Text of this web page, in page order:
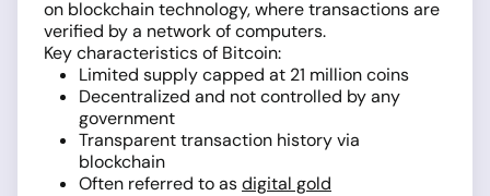
on blockchain technology, where transactions are
verified by a network of computers.
Key characteristics of Bitcoin:
Limited supply capped at 21 million coins
Decentralized and not controlled by any
government
Transparent transaction history via
blockchain
Often referred to asdigital gold